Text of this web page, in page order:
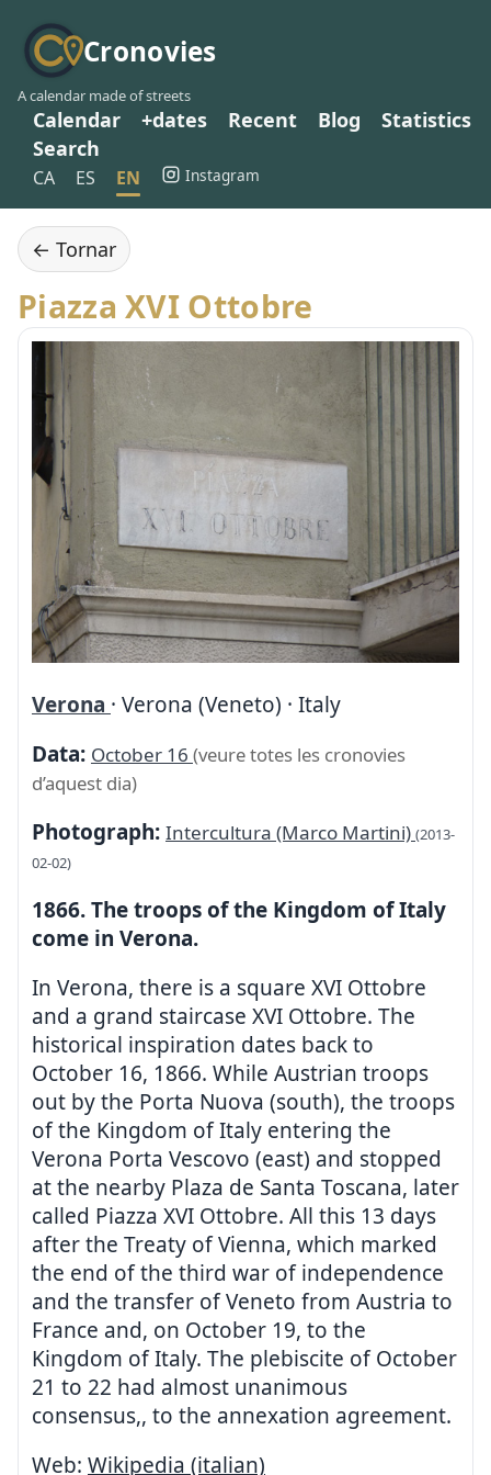
Cronovies
A calendar made of streets
Calendar +dates Recent Blog
Statistics
Search
CA ES EN Instagram
← Tornar
Piazza XVI Ottobre
Verona · Verona (Veneto) · Italy
Data: October 16 (veure totes les cronovies
d’aquest dia)
Photograph: Intercultura (Marco Martini) (2013-
02-02)
1866. The troops of the Kingdom of Italy
come in Verona.
In Verona, there is a square XVI Ottobre
and a grand staircase XVI Ottobre. The
historical inspiration dates back to
October 16, 1866. While Austrian troops
out by the Porta Nuova (south), the troops
of the Kingdom of Italy entering the
Verona Porta Vescovo (east) and stopped
at the nearby Plaza de Santa Toscana, later
called Piazza XVI Ottobre. All this 13 days
after the Treaty of Vienna, which marked
the end of the third war of independence
and the transfer of Veneto from Austria to
France and, on October 19, to the
Kingdom of Italy. The plebiscite of October
21 to 22 had almost unanimous
consensus,, to the annexation agreement.
Web: Wikipedia (italian)